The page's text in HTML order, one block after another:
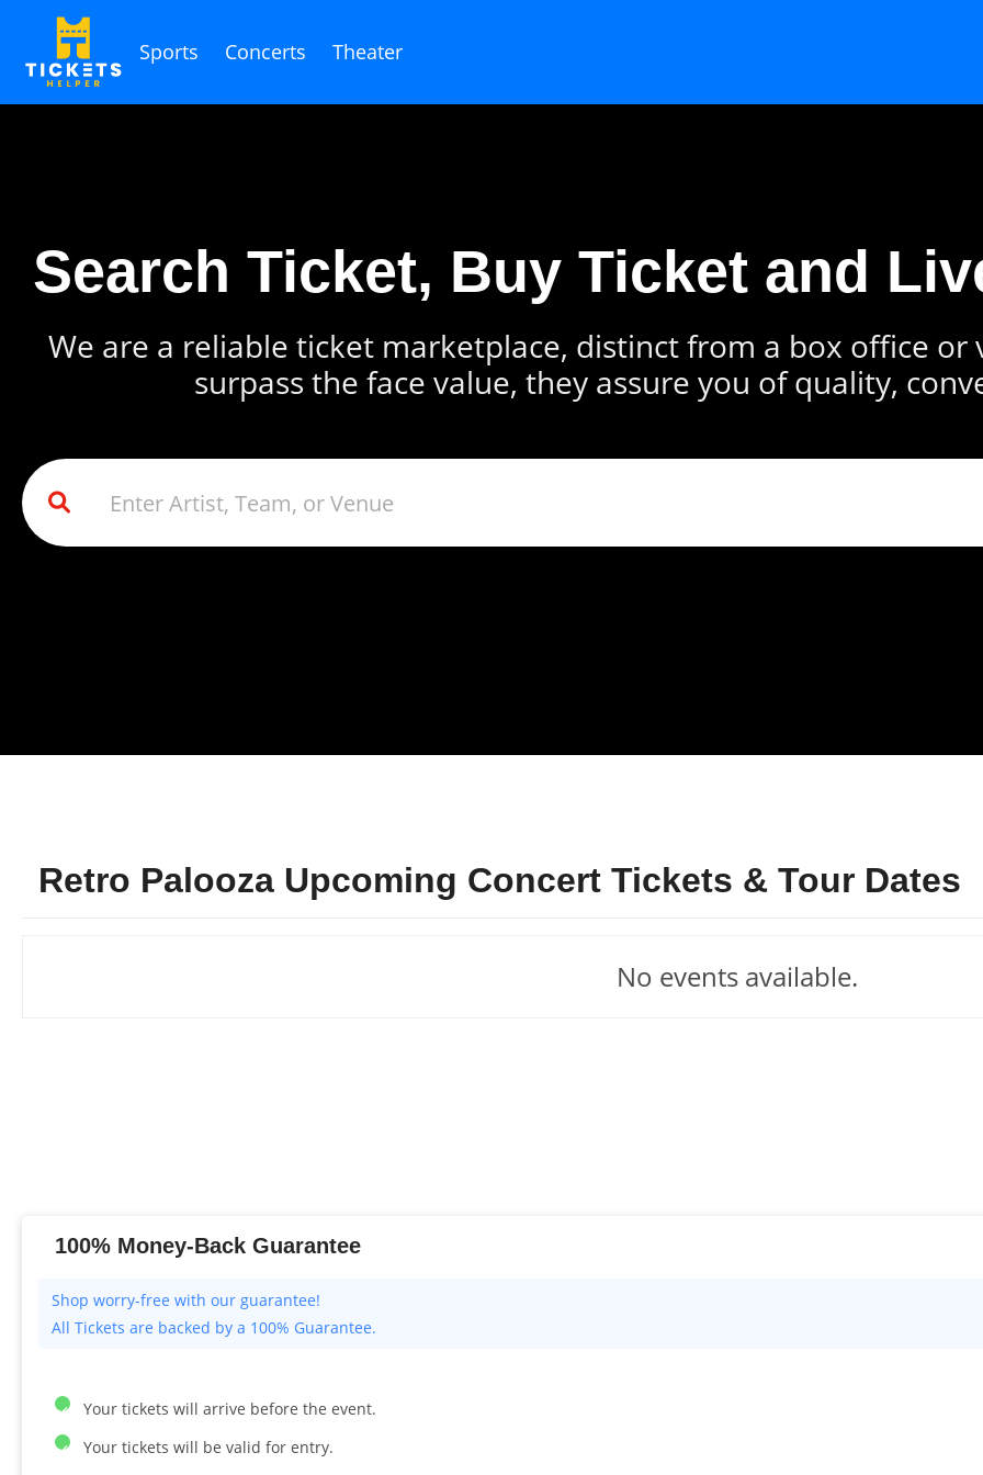
Sports Concerts Theater
Search Ticket, Buy Ticket and
We are a reliable ticket marketplace, distinct from a box office or
surpass the face value, they assure you of quality,
Retro Palooza Upcoming Concert Tickets & Tour Dates
No events available.
100% Money-Back Guarantee
All Tickets are backed by a 100% Guarantee.
Your tickets will arrive before the event.
Your tickets will be valid for entry.